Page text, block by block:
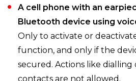
A cell phone with an
Bluetooth device using
Only to activate or
function, and only if the
secured. Actions like
contacts are not allowed.